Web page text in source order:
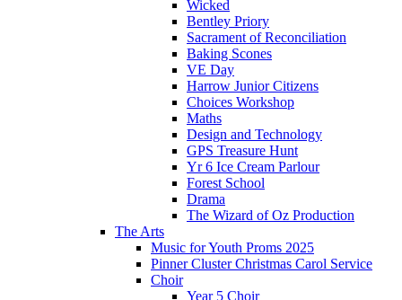
Wicked
Bentley Priory
Sacrament of Reconciliation
Baking Scones
VE Day
Harrow Junior Citizens
Choices Workshop
Maths
Design and Technology
GPS Treasure Hunt
Yr 6 Ice Cream Parlour
Forest School
Drama
The Wizard of Oz Production
The Arts
Music for Youth Proms 2025
Pinner Cluster Christmas Carol Service
Choir
Year 5 Choir